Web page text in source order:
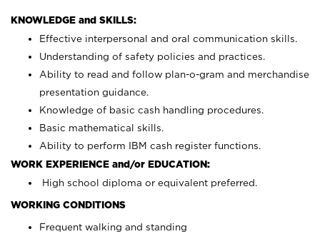
KNOWLEDGE and SKILLS:
Effective interpersonal and oral communication skills.
Understanding of safety policies and practices.
Ability to read and follow plan-o-gram and merchandise
presentation guidance.
Knowledge of basic cash handling procedures.
Basic mathematical skills.
Ability to perform IBM cash register functions.
WORK EXPERIENCE and/or EDUCATION:
High school diploma or equivalent preferred.
WORKING CONDITIONS
Frequent walking and standing